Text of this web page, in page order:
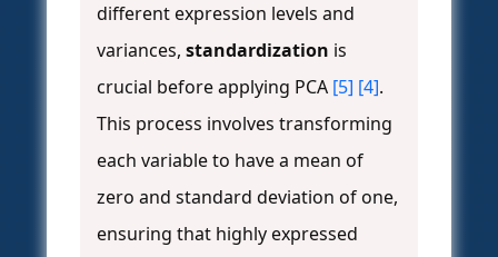
different expression levels and
variances, standardization is
crucial before applying PCA [5] [4].
This process involves transforming
each variable to have a mean of
zero and standard deviation of one,
ensuring that highly expressed